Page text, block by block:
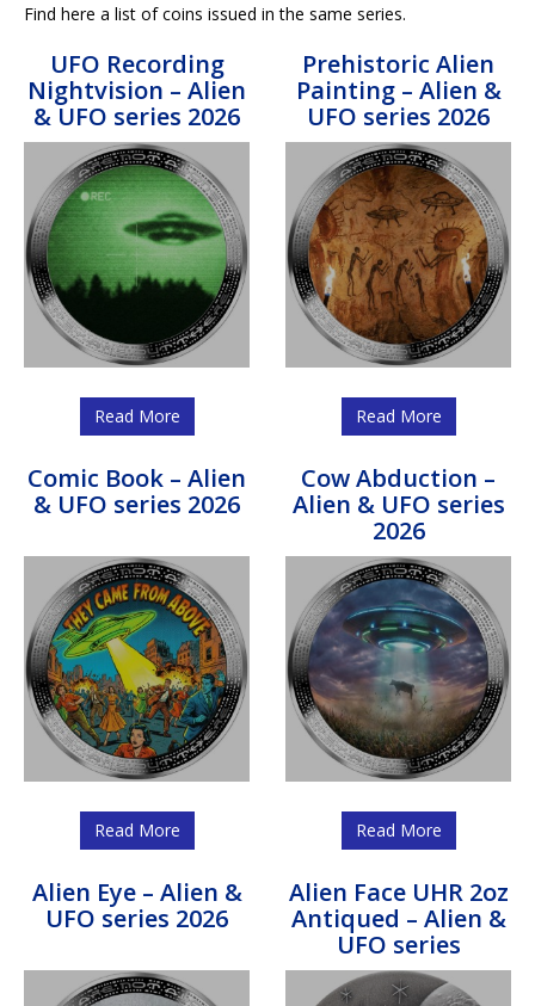
Find here a list of coins issued in the same series.
UFO Recording
Nightvision – Alien
& UFO series 2026
Read More
Prehistoric Alien
Painting – Alien &
UFO series 2026
Read More
Comic Book – Alien
& UFO series 2026
Read More
Cow Abduction –
Alien & UFO series
2026
Read More
Alien Eye – Alien &
UFO series 2026
Alien Face UHR 2oz
Antiqued – Alien &
UFO series